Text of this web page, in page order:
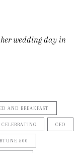
wedding day in
AND BREAKFAST
CELEBRATING CEO
500